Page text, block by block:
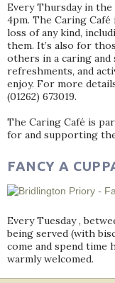
Every Thursday in
4pm. The Caring
loss of any kind,
them. It’s also for
others in a caring and
refreshments, and
enjoy. For more
(01262) 673019.
The Caring Café is
for and supporting
FANCY A
Every Tuesday ,
being served (with
come and spend time
warmly welcomed.